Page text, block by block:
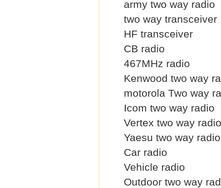
army two way radio
two way transceiver
HF transceiver
CB radio
467MHz radio
Kenwood two way
motorola Two way
Icom two way radio
Vertex two way radio
Yaesu two way radio
Car radio
Vehicle radio
Outdoor two way